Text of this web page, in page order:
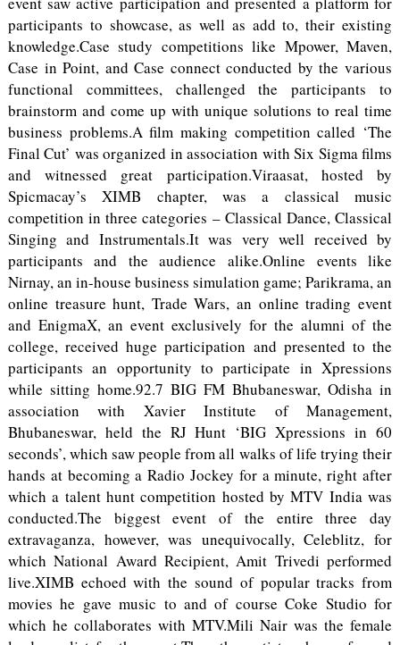
participants to showcase, as well as add to, their existing
knowledge.Case study competitions like Mpower, Maven,
Case in Point, and Case connect conducted by the various
functional committees, challenged the participants to
brainstorm and come up with unique solutions to real time
business problems.A film making competition called ‘The
Final Cut’ was organized in association with Six Sigma films
and witnessed great participation.Viraasat, hosted by
Spicmacay’s XIMB chapter, was a classical music
competition in three categories – Classical Dance, Classical
Singing and Instrumentals.It was very well received by
participants and the audience alike.Online events like
Nirnay, an in-house business simulation game; Parikrama, an
online treasure hunt, Trade Wars, an online trading event
and EnigmaX, an event exclusively for the alumni of the
college, received huge participation and presented to the
participants an opportunity to participate in Xpressions
while sitting home.92.7 BIG FM Bhubaneswar, Odisha in
association with Xavier Institute of Management,
Bhubaneswar, held the RJ Hunt ‘BIG Xpressions in 60
seconds’, which saw people from all walks of life trying their
hands at becoming a Radio Jockey for a minute, right after
which a talent hunt competition hosted by MTV India was
conducted.The biggest event of the entire three day
extravaganza, however, was unequivocally, Celeblitz, for
which National Award Recipient, Amit Trivedi performed
live.XIMB echoed with the sound of popular tracks from
movies he gave music to and of course Coke Studio for
which he collaborates with MTV.Mili Nair was the female